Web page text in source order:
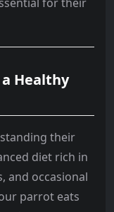
a Healthy
their
diet rich in
and occasional
parrot eats